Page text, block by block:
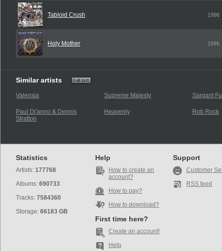
Tabloid Crush 1996
Holy Mother 1995
Similar artists
Valensia Supreme Majesty Sargant
Paul Di'anno & Dennis
Stratton
Heavenly Rob Rock
Statistics
Artists: 177768
Albums: 690733
Tracks: 7584360
Storage: 66183 GB
Help
How to create an
account?
How to pay?
How to download?
First time here?
Create an account!
Help
Support
Customer
RSS feed